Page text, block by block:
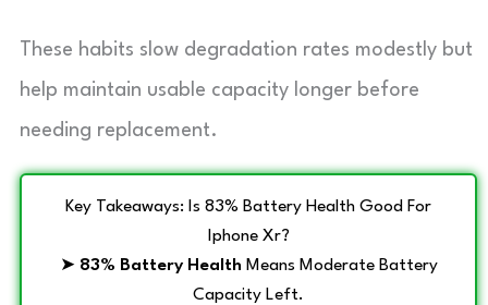
These habits slow degradation rates modestly but
help maintain usable capacity longer before
needing replacement.
Key Takeaways: Is 83% Battery Health Good For
Iphone Xr?
➤ 83% Battery Health Means Moderate Battery
Capacity Left.